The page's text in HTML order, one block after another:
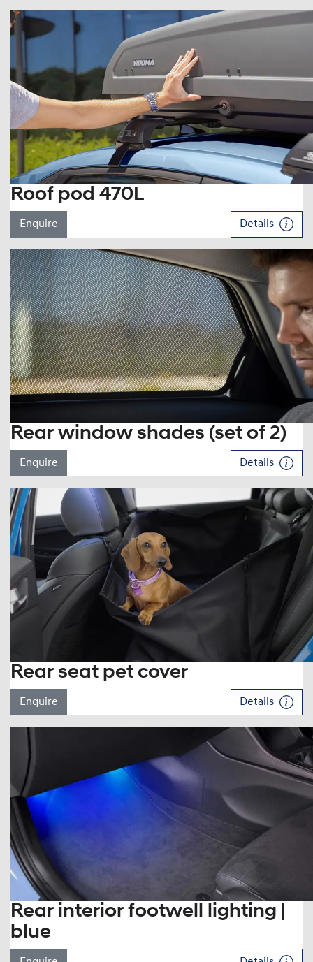
Roof pod 470L
Enquire Details
Rear window shades (set of 2)
Enquire Details
Rear seat pet cover
Enquire Details
Rear interior footwell lighting |
blue